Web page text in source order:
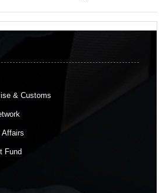
& Customs
Affairs
Fund